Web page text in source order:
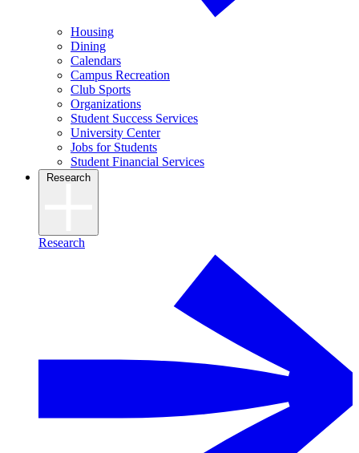
Housing
Dining
Calendars
Campus Recreation
Club Sports
Organizations
Student Success Services
University Center
Jobs for Students
Student Financial Services
Research
Research